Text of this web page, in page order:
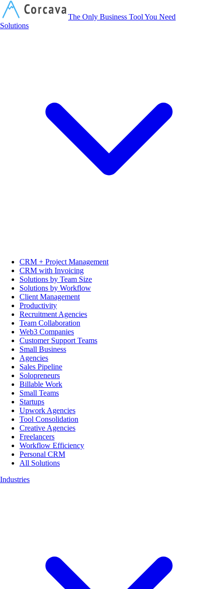
The Only Business Tool You Need
Solutions
CRM + Project Management
CRM with Invoicing
Solutions by Team Size
Solutions by Workflow
Client Management
Productivity
Recruitment Agencies
Team Collaboration
Web3 Companies
Customer Support Teams
Small Business
Agencies
Sales Pipeline
Solopreneurs
Billable Work
Small Teams
Startups
Upwork Agencies
Tool Consolidation
Creative Agencies
Freelancers
Workflow Efficiency
Personal CRM
All Solutions
Industries